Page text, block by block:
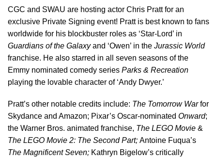
CGC and SWAU are hosting actor Chris Pratt for an
exclusive Private Signing event! Pratt is best known to fans
worldwide for his blockbuster roles as ‘Star-Lord’ in
Guardians of the Galaxyand ‘Owen’ in the Jurassic World
franchise. He also starred in all seven seasons of the
Emmy nominated comedy series Parks & Recreation
playing the lovable character of ‘Andy Dwyer.’
Pratt’s other notable credits include: The Tomorrow Warfor
Skydance and Amazon; Pixar’s Oscar-nominated Onward;
the Warner Bros. animated franchise, The LEGO Movie &
The LEGO Movie 2: The Second Part; Antoine Fuqua’s
The Magnificent Seven; Kathryn Bigelow’s critically